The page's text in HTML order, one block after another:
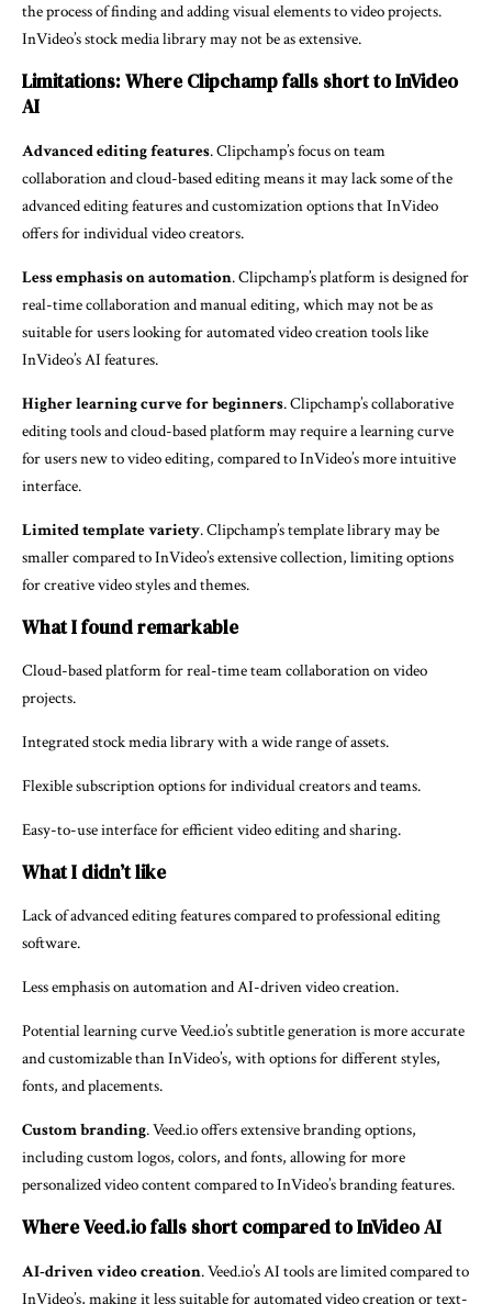
the process of finding and adding visual elements to video projects.
InVideo’s stock media library may not be as extensive.
Limitations: Where Clipchamp falls short to InVideo
AI
Advanced editing features. Clipchamp’s focus on team
collaboration and cloud-based editing means it may lack some of the
advanced editing features and customization options that InVideo
offers for individual video creators.
Less emphasis on automation. Clipchamp’s platform is designed for
real-time collaboration and manual editing, which may not be as
suitable for users looking for automated video creation tools like
InVideo’s AI features.
Higher learning curve for beginners. Clipchamp’s collaborative
editing tools and cloud-based platform may require a learning curve
for users new to video editing, compared to InVideo’s more intuitive
interface.
Limited template variety. Clipchamp’s template library may be
smaller compared to InVideo’s extensive collection, limiting options
for creative video styles and themes.
What I found remarkable
Cloud-based platform for real-time team collaboration on video
projects.
Integrated stock media library with a wide range of assets.
Flexible subscription options for individual creators and teams.
Easy-to-use interface for efficient video editing and sharing.
What I didn’t like
Lack of advanced editing features compared to professional editing
software.
Less emphasis on automation and AI-driven video creation.
Potential learning curve Veed.io’s subtitle generation is more accurate
and customizable than InVideo’s, with options for different styles,
fonts, and placements.
Custom branding. Veed.io offers extensive branding options,
including custom logos, colors, and fonts, allowing for more
personalized video content compared to InVideo’s branding features.
Where Veed.io falls short compared to InVideo AI
AI-driven video creation. Veed.io’s AI tools are limited compared to
InVideo’s, making it less suitable for automated video creation or text-